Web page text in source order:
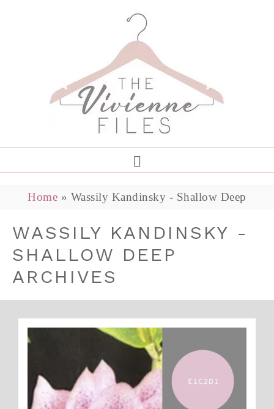
Home » Wassily Kandinsky - Shallow Deep
WASSILY KANDINSKY -
SHALLOW DEEP
ARCHIVES